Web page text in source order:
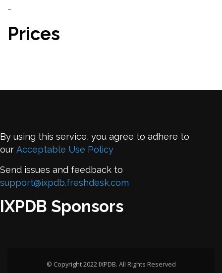
–
Prices
By using this service, you agree to adhere to
our Acceptable Use Policy
Send issues and feedback to
support@ixpdb.freshdesk.com
IXPDB Sponsors
© Copyright 2022 IXPDB. All Rights Reserved